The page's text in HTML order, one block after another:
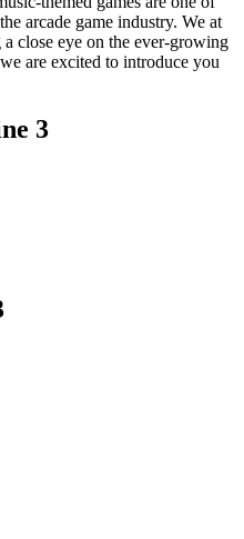
arcade game industry. We at
close eye on the ever-growing
are excited to introduce you
3